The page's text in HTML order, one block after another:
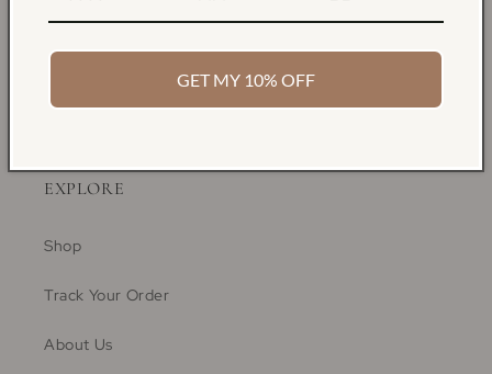
EXPLORE
Shop
Track Your Order
About Us
GET MY 10% OFF